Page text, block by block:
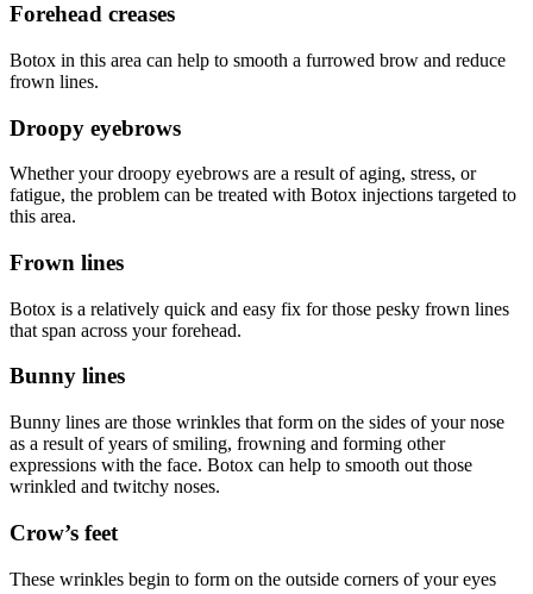
Forehead creases
Botox in this area can help to smooth a furrowed brow and reduce
frown lines.
Droopy eyebrows
Whether your droopy eyebrows are a result of aging, stress, or
fatigue, the problem can be treated with Botox injections targeted to
this area.
Frown lines
Botox is a relatively quick and easy fix for those pesky frown lines
that span across your forehead.
Bunny lines
Bunny lines are those wrinkles that form on the sides of your nose
as a result of years of smiling, frowning and forming other
expressions with the face. Botox can help to smooth out those
wrinkled and twitchy noses.
Crow’s feet
These wrinkles begin to form on the outside corners of your eyes